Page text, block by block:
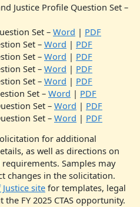
Justice Profile Question Set –
Set – Word | PDF
Set – Word | PDF
Set – Word | PDF
Set – Word | PDF
Set – Word | PDF
Set – Word | PDF
Set – Word | PDF
Set – Word | PDF
for additional
as well as directions on
Samples may
changes in the solicitation.
site for templates, legal
FY 2025 CTAS opportunity.